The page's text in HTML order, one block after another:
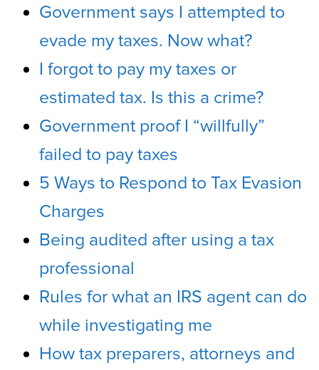
Government says I attempted to
evade my taxes. Now what?
I forgot to pay my taxes or
estimated tax. Is this a crime?
Government proof I “willfully”
failed to pay taxes
5 Ways to Respond to Tax Evasion
Charges
Being audited after using a tax
professional
Rules for what an IRS agent can do
while investigating me
How tax preparers, attorneys and